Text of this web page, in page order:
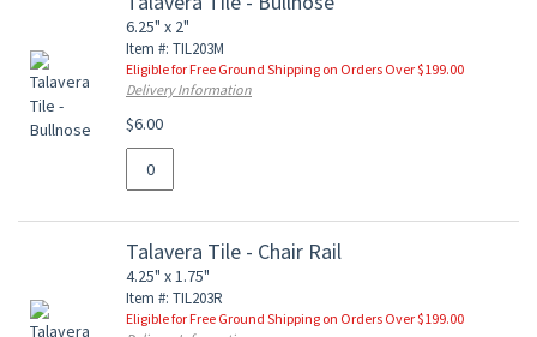
6.25" x 2"
Item #: TIL203M
Eligible for Free Ground Shipping on Orders Over $199.00
Delivery Information
$6.00
Talavera Tile - Chair Rail
4.25" x 1.75"
Item #: TIL203R
Eligible for Free Ground Shipping on Orders Over $199.00